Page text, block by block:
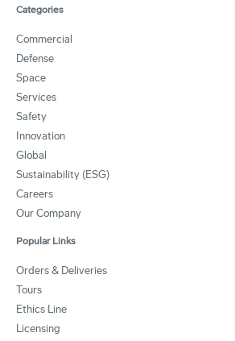
Categories
Commercial
Defense
Space
Services
Safety
Innovation
Global
Sustainability (ESG)
Careers
Our Company
Popular Links
Orders & Deliveries
Tours
Ethics Line
Licensing